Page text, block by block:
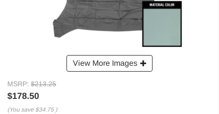
View More Images
MSRP: $213.25
$178.50
(You save $34.75 )